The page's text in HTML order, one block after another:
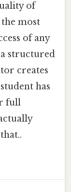
of
most
of any
a structured
creates
has
full